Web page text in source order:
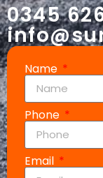
0345
Name
Phone
Email